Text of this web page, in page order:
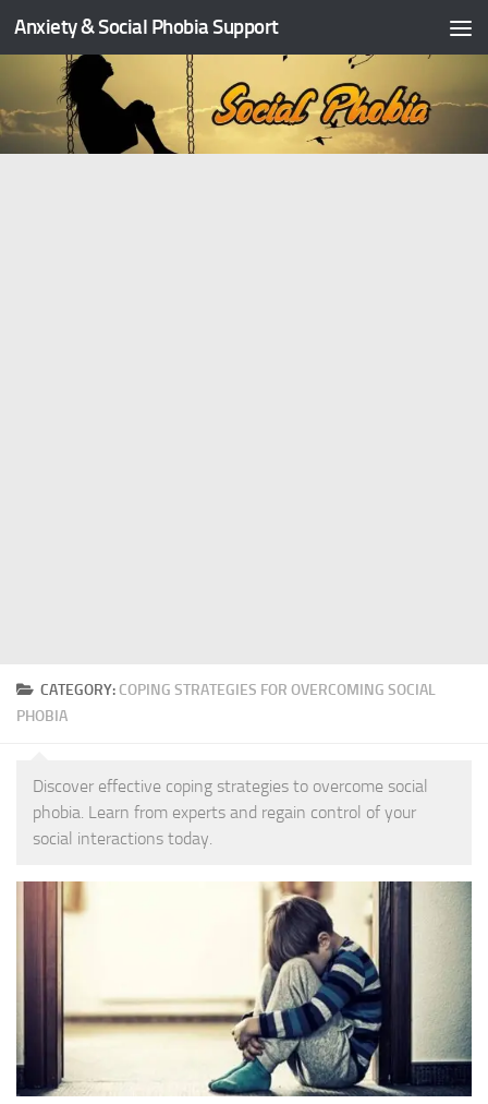
Skip to content
Anxiety & Social Phobia Support
CATEGORY: COPING STRATEGIES FOR OVERCOMING SOCIAL
PHOBIA
Discover effective coping strategies to overcome social
phobia. Learn from experts and regain control of your
social interactions today.